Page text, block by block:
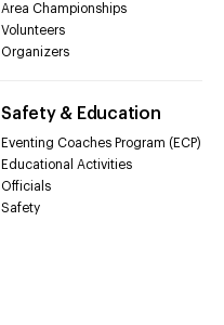
Area Championships
Volunteers
Organizers
Safety & Education
Eventing Coaches Program (ECP)
Educational Activities
Officials
Safety